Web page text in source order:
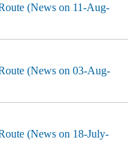
(News on 11-Aug-
(News on 03-Aug-
(News on 18-July-